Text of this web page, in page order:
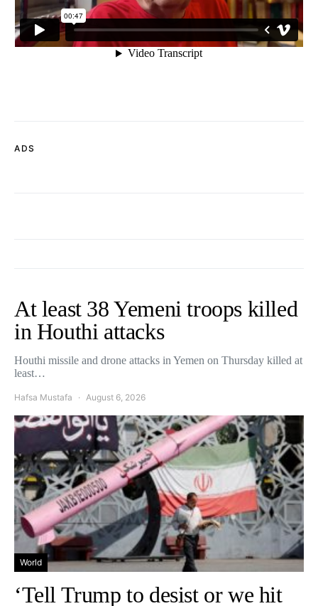
ADS
At least 38 Yemeni troops killed
in Houthi attacks
Houthi missile and drone attacks in Yemen on Thursday killed at
least…
Hafsa Mustafa August 6, 2026
World
‘Tell Trump to desist or we hit